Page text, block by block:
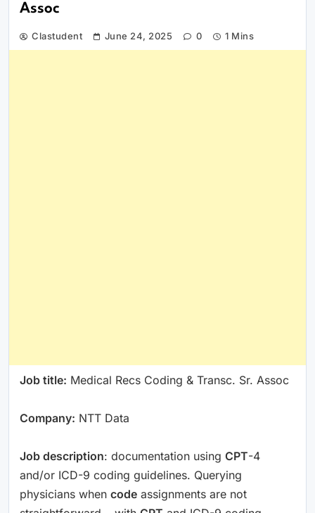
Assoc
Clastudent June 24, 2025 0 1 Mins
Job title: Medical Recs Coding & Transc. Sr. Assoc
Company: NTT Data
Job description: documentation using CPT-4
and/or ICD-9 coding guidelines. Querying
physicians when code assignments are not